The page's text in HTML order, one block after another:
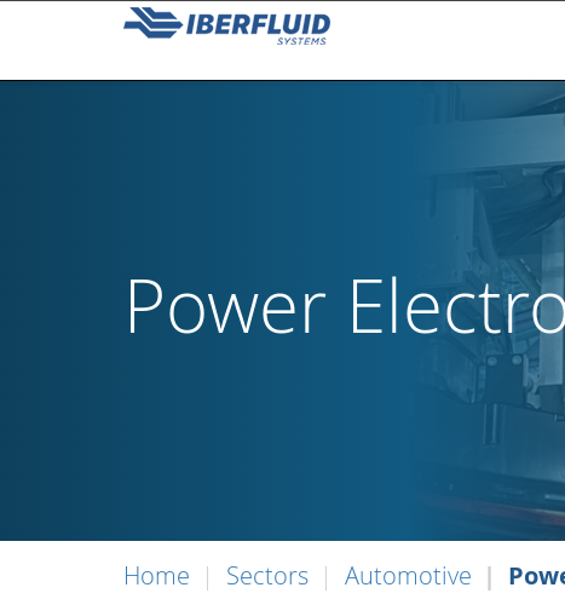
Power
Home Sectors Automotive